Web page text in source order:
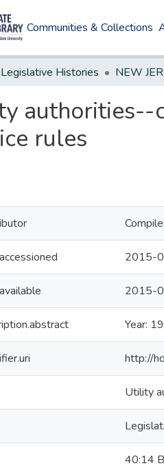
Communities & Collections
Legislative Histories
authorities--
rules
2015-
2015-
Year:
http://
Utility
40:14